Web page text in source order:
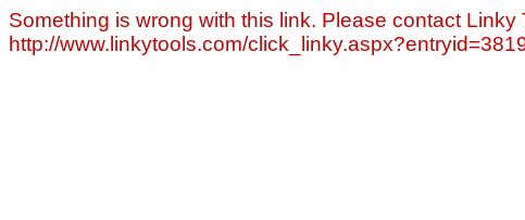
Something is wrong with this link. Please contact
http://www.linkytools.com/